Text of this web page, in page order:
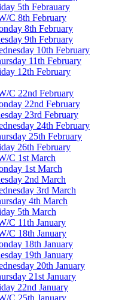
5th Febrauary
C 8th February
8th February
9th February
10th February
11th February
12th February
C 22nd February
22nd February
23rd February
24th February
25th February
26th February
C 1st March
1st March
2nd March
3rd March
4th March
5th March
C 11th January
C 18th January
18th January
19th January
20th January
21st January
22nd January